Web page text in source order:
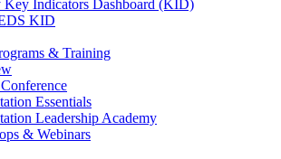
Key Indicators Dashboard (KID)
KID
& Training
Essentials
Leadership Academy
& Webinars